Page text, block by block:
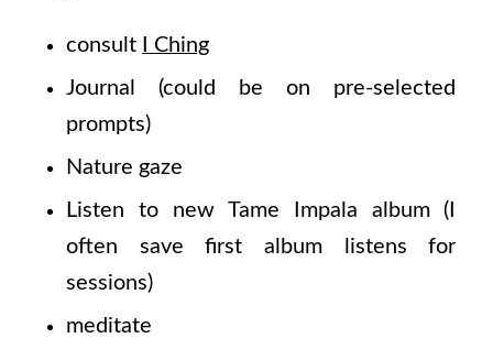
consult
I Ching
Journal (could be on pre-selected
prompts)
Nature gaze
Listen to new Tame Impala album (I
often save first album listens for
sessions)
meditate